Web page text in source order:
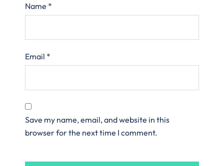
Name *
Email *
Save my name, email, and website in this
browser for the next time I comment.